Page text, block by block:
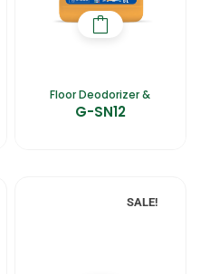
Floor Deodorizer &
G-SN12
SALE!